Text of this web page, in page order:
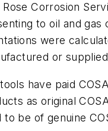
Corrosion
to oil and gas
were
or supplied
have paid
as original
be of genuine